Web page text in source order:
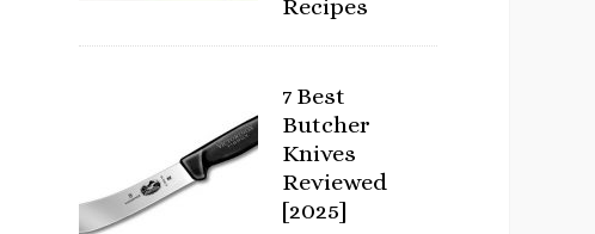
Recipes
7 Best
Butcher
Knives
Reviewed
[2025]